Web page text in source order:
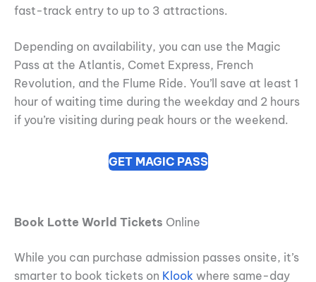
fast-track entry to up to 3 attractions.
Depending on availability, you can use the Magic
Pass at the Atlantis, Comet Express, French
Revolution, and the Flume Ride. You’ll save at least 1
hour of waiting time during the weekday and 2 hours
if you’re visiting during peak hours or the weekend.
GET MAGIC PASS
Book Lotte World Tickets Online
While you can purchase admission passes onsite, it’s
smarter to book tickets on Klook where same-day